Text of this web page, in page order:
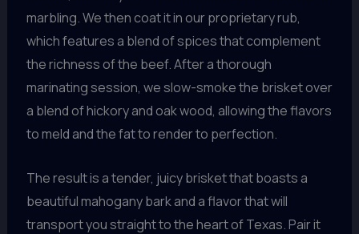
marbling. We then coat it in our proprietary rub,
which features a blend of spices that complement
the richness of the beef. After a thorough
marinating session, we slow-smoke the brisket over
a blend of hickory and oak wood, allowing the flavors
to meld and the fat to render to perfection.
The result is a tender, juicy brisket that boasts a
beautiful mahogany bark and a flavor that will
transport you straight to the heart of Texas. Pair it